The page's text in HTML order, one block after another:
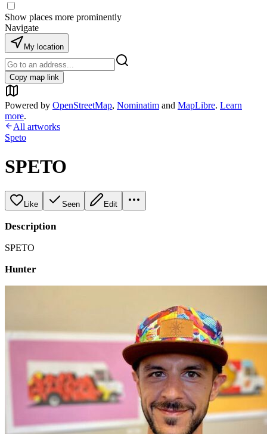
Show places more prominently
Navigate
My location
Copy map link
Powered by OpenStreetMap, Nominatim and MapLibre. Learn
more.
All artworks
Speto
SPETO
Like Seen Edit
Description
SPETO
Hunter